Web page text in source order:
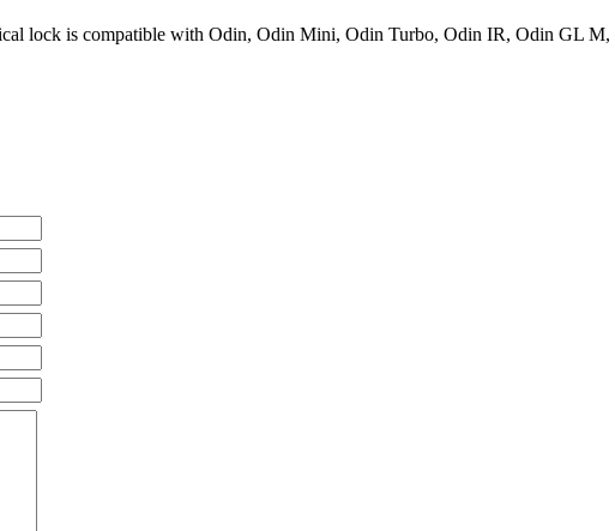
lock is compatible with Odin, Odin Mini, Odin Turbo, Odin IR, Odin GL M,